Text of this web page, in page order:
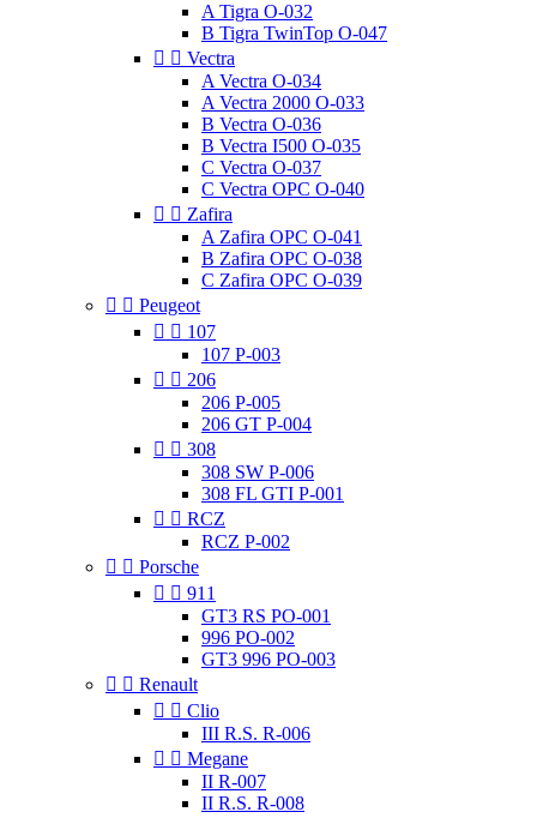
A Tigra O-032
B Tigra TwinTop O-047
  Vectra
A Vectra O-034
A Vectra 2000 O-033
B Vectra O-036
B Vectra I500 O-035
C Vectra O-037
C Vectra OPC O-040
  Zafira
A Zafira OPC O-041
B Zafira OPC O-038
C Zafira OPC O-039
  Peugeot
  107
107 P-003
  206
206 P-005
206 GT P-004
  308
308 SW P-006
308 FL GTI P-001
  RCZ
RCZ P-002
  Porsche
  911
GT3 RS PO-001
996 PO-002
GT3 996 PO-003
  Renault
  Clio
III R.S. R-006
  Megane
II R-007
II R.S. R-008